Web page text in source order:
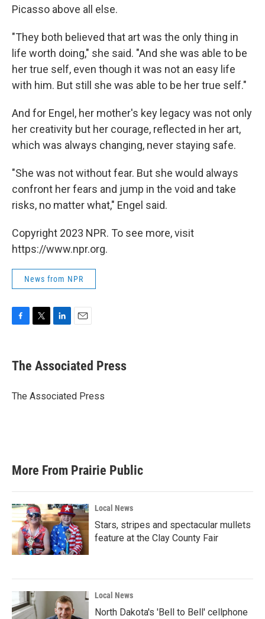
Picasso above all else.
"They both believed that art was the only thing in
life worth doing," she said. "And she was able to be
her true self, even though it was not an easy life
with him. But still she was able to be her true self."
And for Engel, her mother's key legacy was not only
her creativity but her courage, reflected in her art,
which was always changing, never staying safe.
"She was not without fear. But she would always
confront her fears and jump in the void and take
risks, no matter what," Engel said.
Copyright 2023 NPR. To see more, visit
https://www.npr.org.
News from NPR
e
b
o
t
r
k
e
I
i
l
The Associated Press
The Associated Press
More From Prairie Public
Local News
Stars, stripes and spectacular mullets
feature at the Clay County Fair
Local News
North Dakota's 'Bell to Bell' cellphone